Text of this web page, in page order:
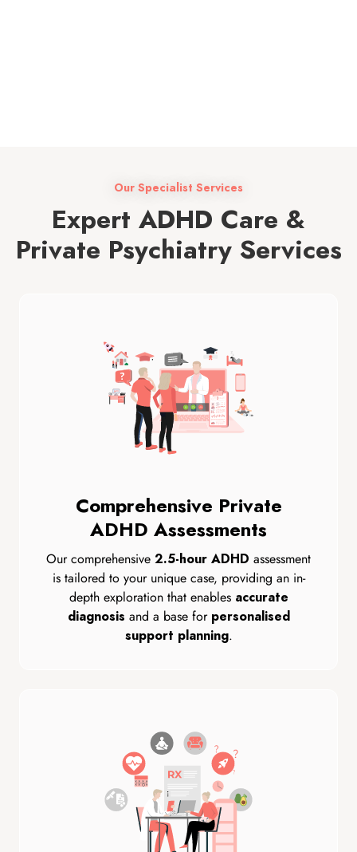
Our Specialist Services
Expert ADHD Care &
Private Psychiatry Services
Comprehensive Private
ADHD Assessments
Our comprehensive 2.5-hour ADHD assessment
is tailored to your unique case, providing an in-
depth exploration that enables accurate
diagnosis and a base for personalised
support planning.